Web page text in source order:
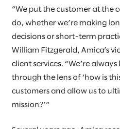
“We put the customer at the
do, whether we’re making
decisions or short-term
William Fitzgerald, Amica’s
client services. “We’re
through the lens of ‘how is
customers and allow us to
mission?’”